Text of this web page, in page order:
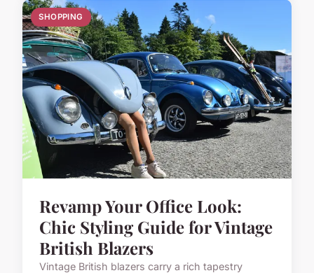
SHOPPING
Revamp Your Office Look:
Chic Styling Guide for Vintage
British Blazers
Vintage British blazers carry a rich tapestry